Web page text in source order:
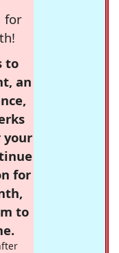
for
to
an
your
for
to